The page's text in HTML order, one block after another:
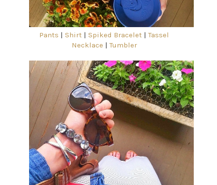
Pants | Shirt | Spiked Bracelet |Tassel
Necklace |Tumbler